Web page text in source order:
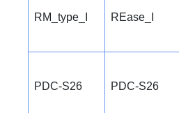
RM_type_I REase_I
PDC-S26 PDC-S26